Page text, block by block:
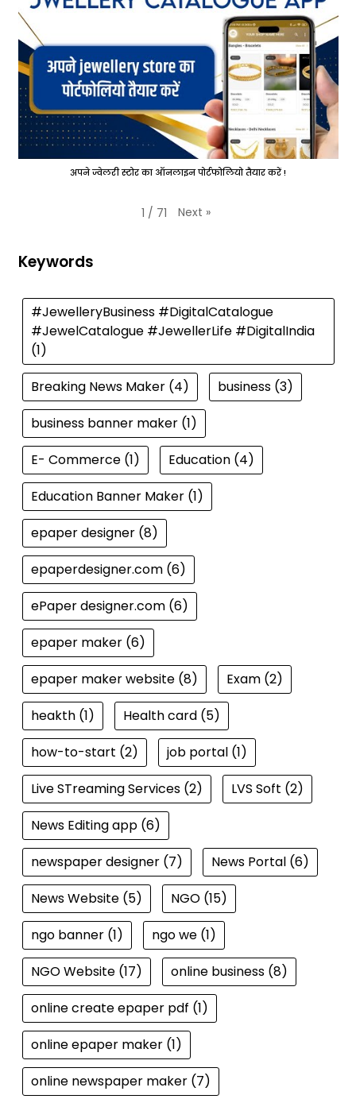
अपने ज्वेलरी स्टोर का ऑनलाइन पोर्टफोलियो तैयार करें !
1 / 71 Next »
Keywords
#JewelleryBusiness #DigitalCatalogue
#JewelCatalogue #JewellerLife #DigitalIndia
(1)
Breaking News Maker(4) business(3)
business banner maker(1)
E- Commerce(1) Education(4)
Education Banner Maker(1)
epaper designer(8)
epaperdesigner.com(6)
ePaper designer.com(6)
epaper maker(6)
epaper maker website(8) Exam(2)
heakth(1) Health card(5)
how-to-start (2) job portal(1)
Live STreaming Services(2) LVS Soft (2)
News Editing app(6)
newspaper designer(7) News Portal(6)
News Website(5) NGO(15)
ngo banner(1) ngo we(1)
NGO Website(17) online business(8)
online create epaper pdf (1)
online epaper maker(1)
online newspaper maker(7)